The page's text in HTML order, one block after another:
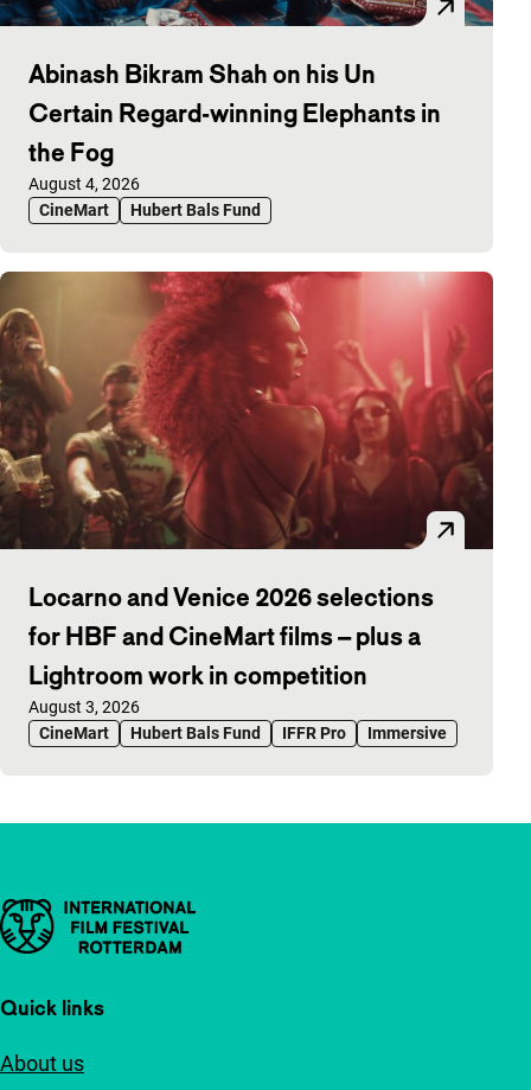
Abinash Bikram Shah on his Un
Certain Regard-winning Elephants in
the Fog
Published on:
August 4, 2026
CineMart
Hubert Bals Fund
Locarno and Venice 2026 selections
for HBF and CineMart films – plus a
Lightroom work in competition
Published on:
August 3, 2026
CineMart
Hubert Bals Fund IFFR Pro Immersive
Important links
Quick links
About us